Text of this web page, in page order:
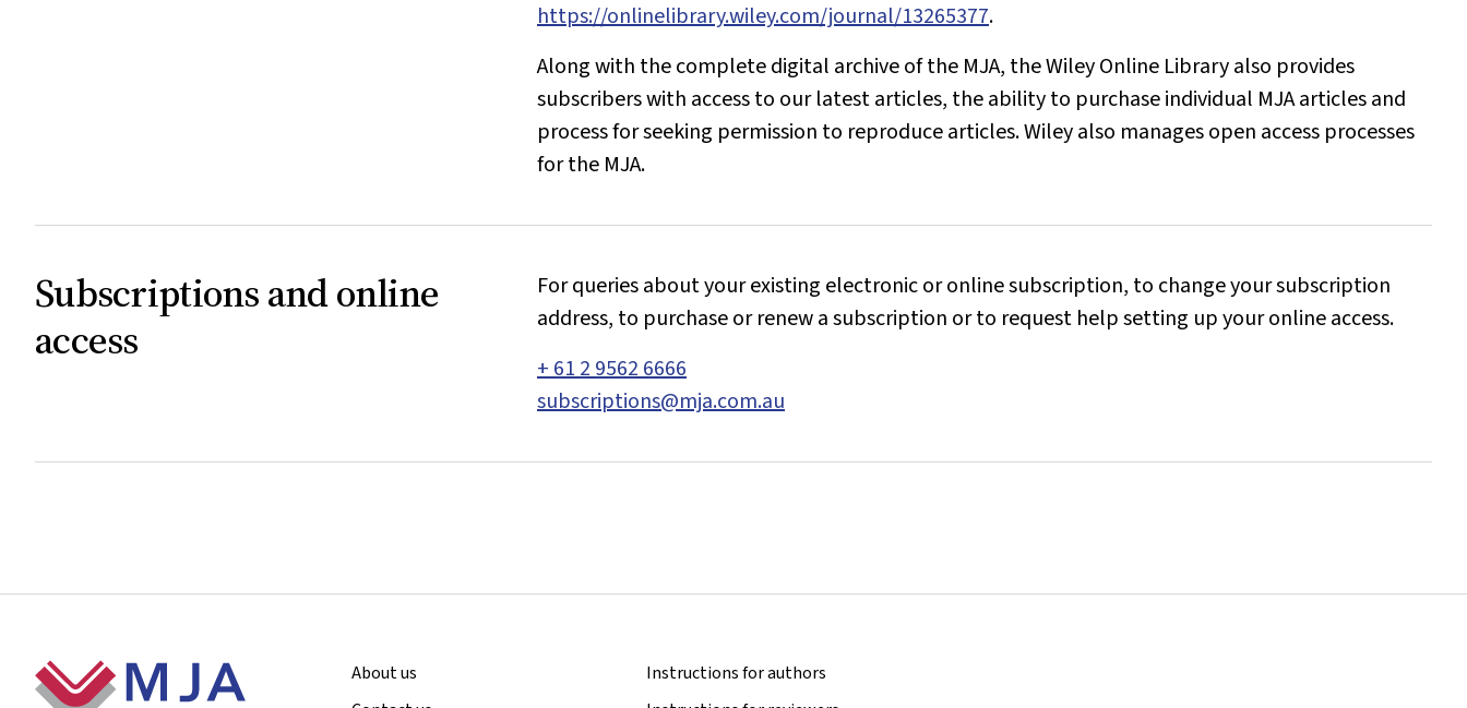
https://onlinelibrary.wiley.com/journal/13265377.
Along with the complete digital archive of the MJA, the Wiley Online Library also provides
subscribers with access to our latest articles, the ability to purchase individual MJAarticles and
process for seeking permission to reproduce articles. Wiley also manages open access processes
for the MJA.
Subscriptions and online
access
For queries about your existing electronic or online subscription, to change your subscription
address, to purchase or renew a subscription or to request help setting up your online access.
+ 61 2 9562 6666
subscriptions@mja.com.au
Footer
About us
Instructions for authors